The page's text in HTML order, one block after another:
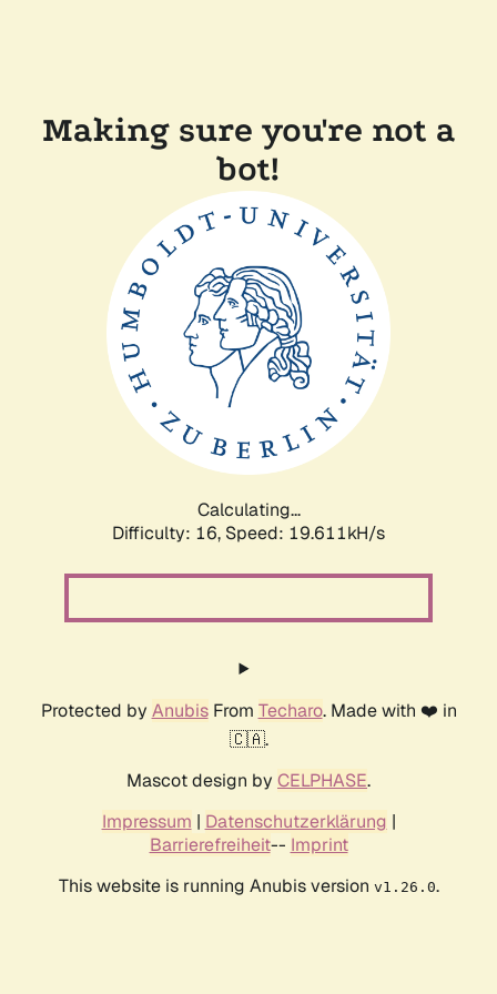
Making sure you're not a
bot!
Calculating...
Difficulty: 16, Speed: 19.611kH/s
Protected by AnubisFrom Techaro. Made with ❤️ in
🇨🇦.
Mascot design by CELPHASE.
Impressum | Datenschutzerklärung |
Barrierefreiheit-- Imprint
This website is running Anubis version v1.26.0.